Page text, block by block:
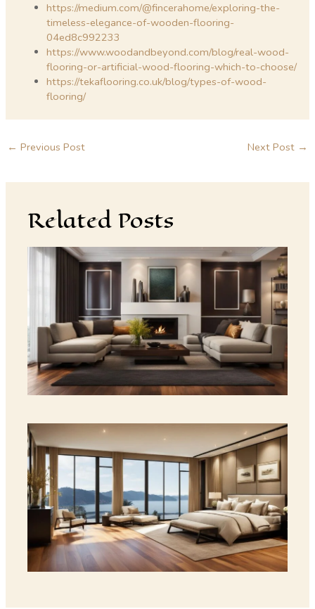
https://medium.com/@fincerahome/exploring-the-
timeless-elegance-of-wooden-flooring-
04ed8c992233
https://www.woodandbeyond.com/blog/real-wood-
flooring-or-artificial-wood-flooring-which-to-choose/
https://tekaflooring.co.uk/blog/types-of-wood-
flooring/
← Previous Post Next Post →
Related Posts